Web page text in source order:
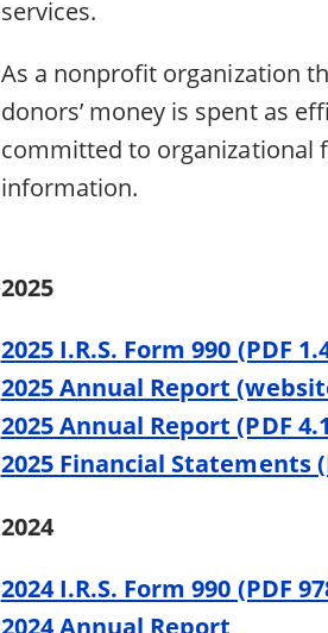
services.
As a nonprofit organization
donors’ money is spent as
committed to organizational
information.
2025
2025 I.R.S. Form 990 (PDF
2025 Annual Report
2025 Annual Report (PDF
2025 Financial Statements
2024
2024 I.R.S. Form 990 (PDF
2024 Annual Report